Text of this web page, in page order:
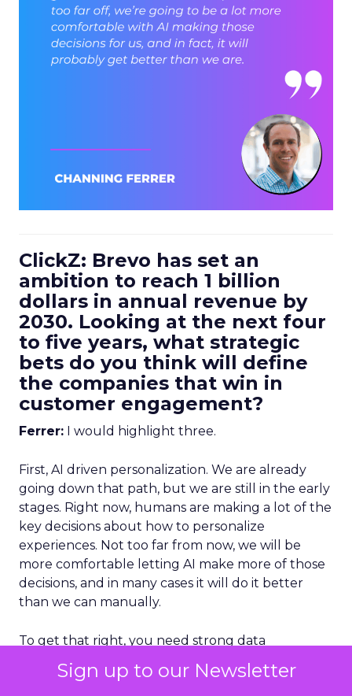
Sign up to our Newsletter
ClickZ: Brevo has set an
ambition to reach 1 billion
dollars in annual revenue by
2030. Looking at the next four
to five years, what strategic
bets do you think will define
the companies that win in
customer engagement?
Ferrer: I would highlight three.
First, AI driven personalization. We are already
going down that path, but we are still in the early
stages. Right now, humans are making a lot of the
key decisions about how to personalize
experiences. Not too far from now, we will be
more comfortable letting AI make more of those
decisions, and in many cases it will do it better
than we can manually.
To get that right, you need strong data
unification.
You cannot have fragmented data
and expect AI to deliver great